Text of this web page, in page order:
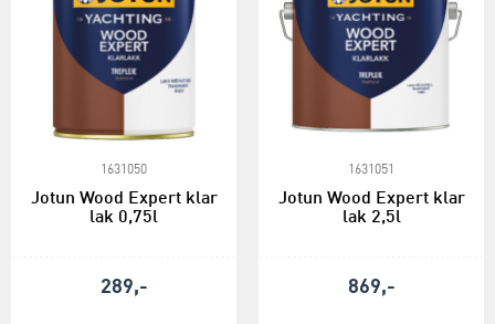
1631050
Jotun Wood Expert klar
lak 0,75l
289,-
1631051
Jotun Wood Expert klar
lak 2,5l
869,-